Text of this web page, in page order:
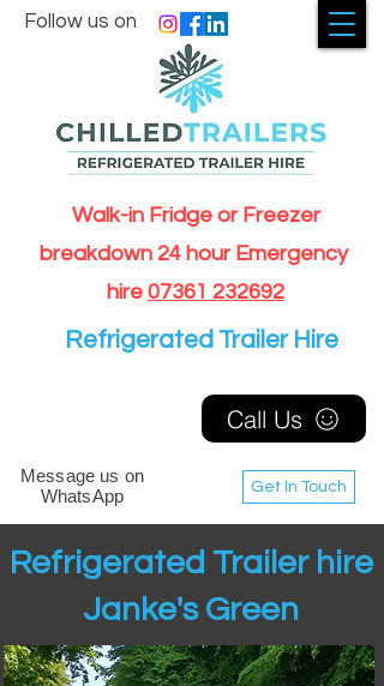
Walk-in Fridge or Freezer
breakdown 24 hour Emergency
hire 07361 232692
Get In Touch
Follow us on
Message us on
WhatsApp
Call Us
Refrigerated Trailer Hire
Refrigerated Trailer hire
Janke's Green